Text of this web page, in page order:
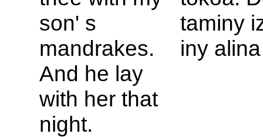
son' s
mandrakes.
And he lay
with her that
night.
taminy
iny